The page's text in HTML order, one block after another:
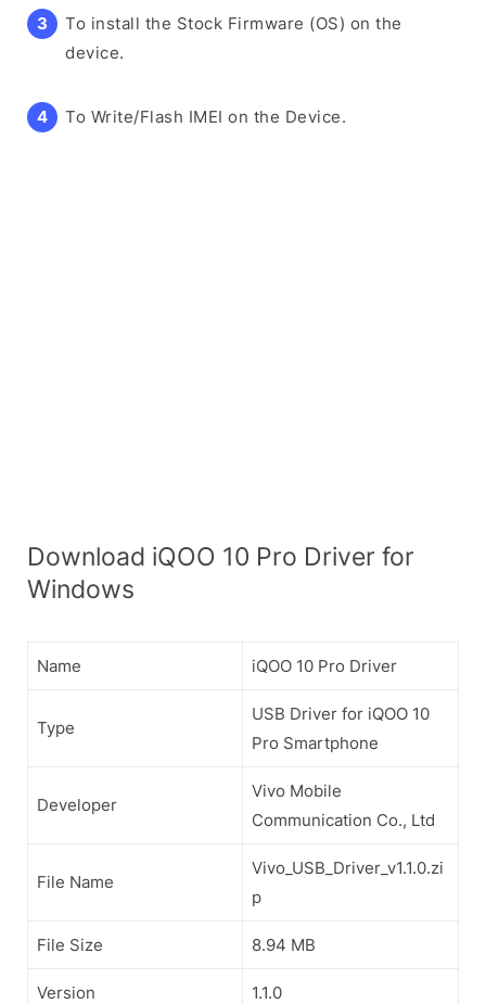
To install the Stock Firmware (OS) on the
device.
To Write/Flash IMEI on the Device.
Download iQOO 10 Pro Driver for
Windows
Name iQOO 10 Pro Driver
Type
USB Driver for iQOO 10
Pro Smartphone
Developer
Vivo Mobile
Communication Co., Ltd
File Name
Vivo_USB_Driver_v1.1.0.zi
p
File Size 8.94 MB
Version 1.1.0